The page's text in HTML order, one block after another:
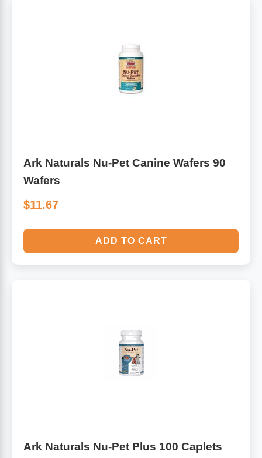
Ark Naturals Nu-Pet Canine Wafers 90
Wafers
$11.67
ADD TO CART
Ark Naturals Nu-Pet Plus 100 Caplets